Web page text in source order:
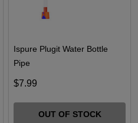
Ispure Plugit Water Bottle
Pipe
$7.99
OUT OF STOCK